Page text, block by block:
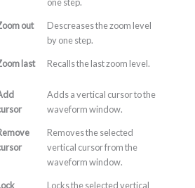
one step.
out
Descreases the zoom level
by one step.
last Recalls the last zoom level.
Adds a vertical cursor to the
waveform window.
Removes the selected
vertical cursor from the
waveform window.
Locks the selected vertical